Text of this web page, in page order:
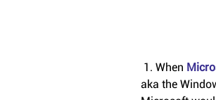
1. When
aka the